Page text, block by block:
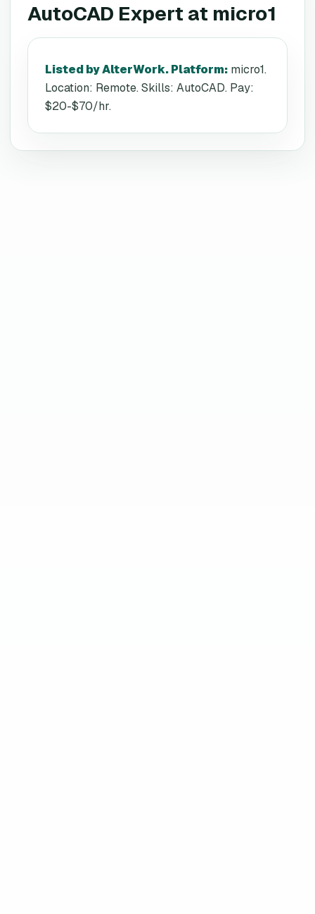
AutoCAD Expert at micro1
Listed by AlterWork. Platform: micro1.
Location: Remote. Skills: AutoCAD. Pay:
$20-$70/hr.